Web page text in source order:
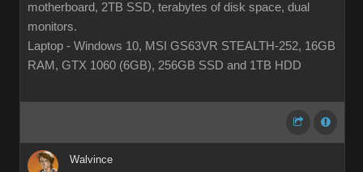
motherboard, 2TB SSD, terabytes of disk space, dual
monitors.
Laptop - Windows 10, MSI GS63VR STEALTH-252, 16GB
RAM, GTX 1060 (6GB), 256GB SSD and 1TB HDD
Walvince